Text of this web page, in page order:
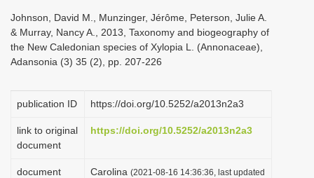
Johnson, David M., Munzinger, Jérôme, Peterson, Julie A.
& Murray, Nancy A., 2013, Taxonomy and biogeography of
the New Caledonian species of Xylopia L. (Annonaceae),
Adansonia (3) 35 (2), pp. 207-226
publication ID https://doi.org/10.5252/a2013n2a3
link to original
document
https://doi.org/10.5252/a2013n2a3
document
Carolina (2021-08-16 14:36:36, last updated